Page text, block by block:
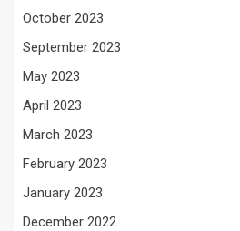
October 2023
September 2023
May 2023
April 2023
March 2023
February 2023
January 2023
December 2022